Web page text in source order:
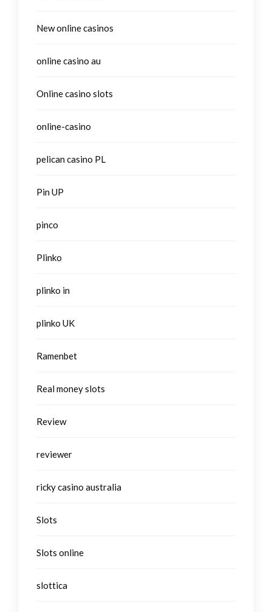
New online casinos
online casino au
Online casino slots
online-casino
pelican casino PL
Pin UP
pinco
Plinko
plinko in
plinko UK
Ramenbet
Real money slots
Review
reviewer
ricky casino australia
Slots
Slots online
slottica